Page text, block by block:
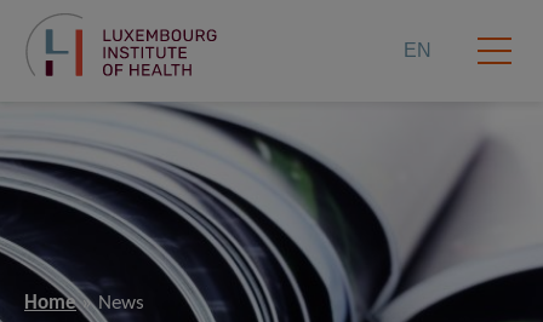
EN
Home News